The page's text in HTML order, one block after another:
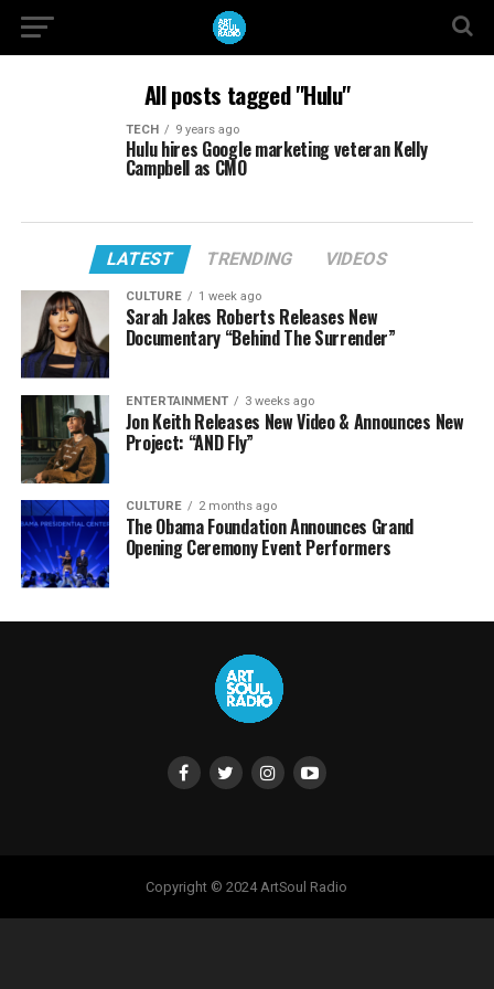
All posts tagged "Hulu"
TECH 9 years ago
Hulu hires Google marketing veteran Kelly
Campbell as CMO
LATEST TRENDING VIDEOS
CULTURE 1 week ago
Sarah Jakes Roberts Releases New
Documentary “Behind The Surrender”
ENTERTAINMENT 3 weeks ago
Jon Keith Releases New Video & Announces New
Project: “AND Fly”
CULTURE 2 months ago
The Obama Foundation Announces Grand
Opening Ceremony Event Performers
Copyright © 2024 ArtSoul Radio